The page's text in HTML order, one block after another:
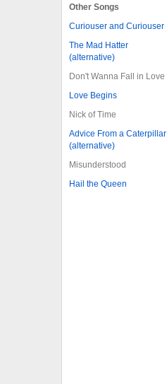
Other Songs
Curiouser and Curiouser
The Mad Hatter
(alternative)
Don't Wanna Fall in Love
Love Begins
Nick of Time
Advice From a Caterpillar
(alternative)
Misunderstood
Hail the Queen